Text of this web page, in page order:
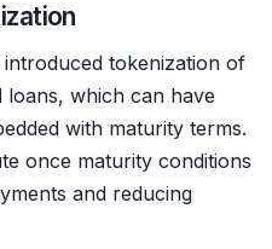
tokenization of
loans, which can have
with maturity terms.
once maturity conditions
and reducing